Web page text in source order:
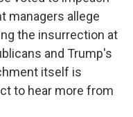
managers allege
the insurrection at
and Trump's
itself is
to hear more from